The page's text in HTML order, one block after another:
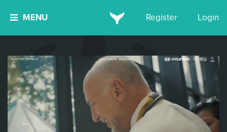
MENU Register Login